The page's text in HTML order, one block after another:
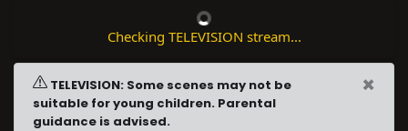
Checking TELEVISION stream...
TELEVISION: Some scenes may not be
suitable for young children. Parental
guidance is advised.
×